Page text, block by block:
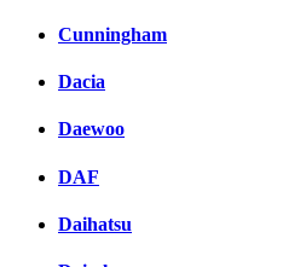
Cunningham
Dacia
Daewoo
DAF
Daihatsu